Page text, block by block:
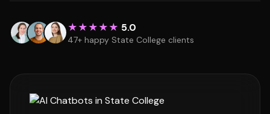
★★★★★ 5.0
47+ happy State College clients